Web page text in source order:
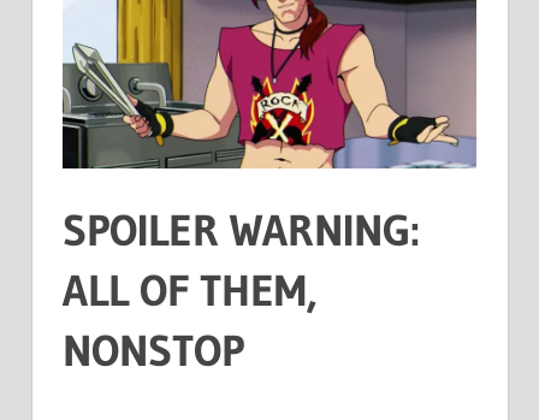
SPOILER WARNING:
ALL OF THEM,
NONSTOP